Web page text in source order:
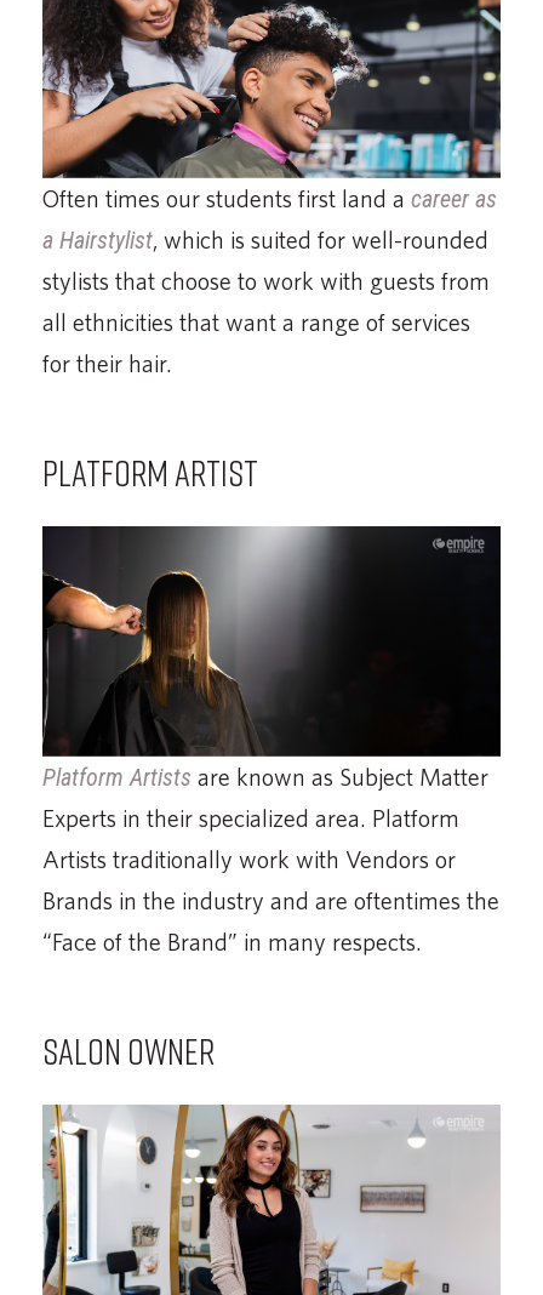
Often times our students first land a career as
a Hairstylist, which is suited for well-rounded
stylists that choose to work with guests from
all ethnicities that want a range of services
for their hair.
PLATFORM ARTIST
Platform Artists are known as Subject Matter
Experts in their specialized area. Platform
Artists traditionally work with Vendors or
Brands in the industry and are oftentimes the
“Face of the Brand” in many respects.
SALON OWNER